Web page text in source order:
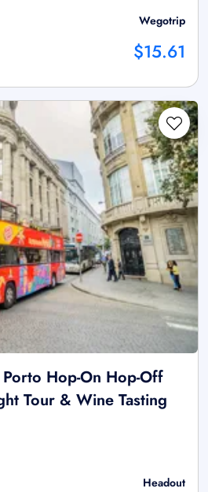
Wegotrip
$15.61
Hop-On Hop-Off
Tour & Wine Tasting
Headout